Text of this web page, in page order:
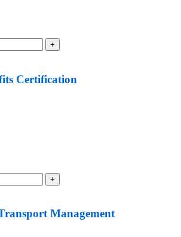
+
Certification
+
Management